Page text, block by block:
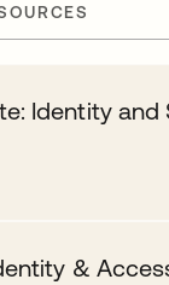
Identity
&